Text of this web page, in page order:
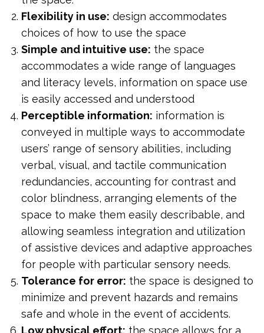
Flexibility in use: design accommodates
choices of how to use the space
Simple and intuitive use: the space
accommodates a wide range of languages
and literacy levels, information on space use
is easily accessed and understood
Perceptible information: information is
conveyed in multiple ways to accommodate
users’ range of sensory abilities, including
verbal, visual, and tactile communication
redundancies, accounting for contrast and
color blindness, arranging elements of the
space to make them easily describable, and
allowing seamless integration and utilization
of assistive devices and adaptive approaches
for people with particular sensory needs.
Tolerance for error: the space is designed to
minimize and prevent hazards and remains
safe and whole in the event of accidents.
Low physical effort: the space allows for a